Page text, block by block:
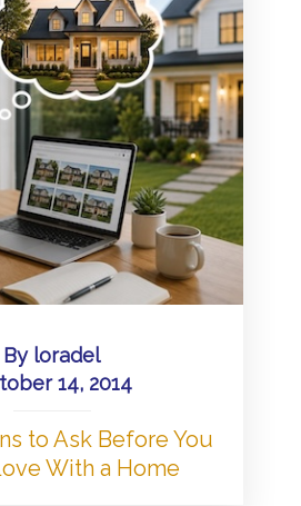
By loradel
14, 2014
to Ask Before You
With a Home